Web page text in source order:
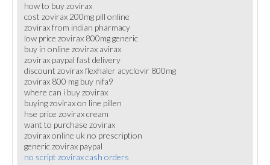
how to buy zovirax
cost zovirax 200mg pill online
zovirax from indian pharmacy
low price zovirax 800mg generic
buy in online zovirax avirax
zovirax paypal fast delivery
discount zovirax flexhaler acyclovir 800mg
zovirax 800 mg buy nifa9
where can i buy zovirax
buying zovirax on line pillen
hse price zovirax cream
want to purchase zovirax
zovirax online uk no prescription
generic zovirax paypal
no script zovirax cash orders